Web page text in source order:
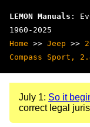
LEMON Manuals :
1960-2025
Home >> Jeep >>
Compass Sport,
July 1: So it
correct legal